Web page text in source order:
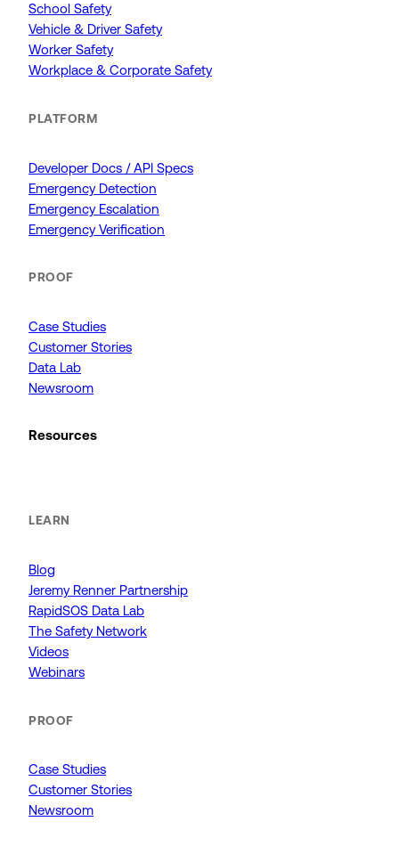
School Safety
Vehicle & Driver Safety
Worker Safety
Workplace & Corporate Safety
PLATFORM
Developer Docs / API Specs
Emergency Detection
Emergency Escalation
Emergency Verification
PROOF
Case Studies
Customer Stories
Data Lab
Newsroom
Resources
LEARN
Blog
Jeremy Renner Partnership
RapidSOS Data Lab
The Safety Network
Videos
Webinars
PROOF
Case Studies
Customer Stories
Newsroom